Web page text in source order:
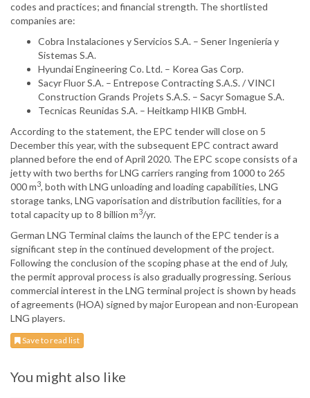
codes and practices; and financial strength. The shortlisted
companies are:
Cobra Instalaciones y Servicios S.A. – Sener Ingeniería y
Sistemas S.A.
Hyundai Engineering Co. Ltd. – Korea Gas Corp.
Sacyr Fluor S.A. – Entrepose Contracting S.A.S. / VINCI
Construction Grands Projets S.A.S. – Sacyr Somague S.A.
Tecnicas Reunidas S.A. – Heitkamp HIKB GmbH.
According to the statement, the EPC tender will close on 5
December this year, with the subsequent EPC contract award
planned before the end of April 2020. The EPC scope consists of a
jetty with two berths for LNG carriers ranging from 1000 to 265
000 m3, both with LNG unloading and loading capabilities, LNG
storage tanks, LNG vaporisation and distribution facilities, for a
total capacity up to 8 billion m3/yr.
German LNG Terminal claims the launch of the EPC tender is a
significant step in the continued development of the project.
Following the conclusion of the scoping phase at the end of July,
the permit approval process is also gradually progressing. Serious
commercial interest in the LNG terminal project is shown by heads
of agreements (HOA) signed by major European and non-European
LNG players.
Save to read list
You might also like